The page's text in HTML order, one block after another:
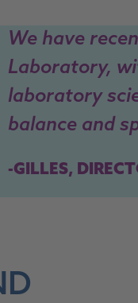
We have
Laboratory,
laboratory
balance and
-GILLES,